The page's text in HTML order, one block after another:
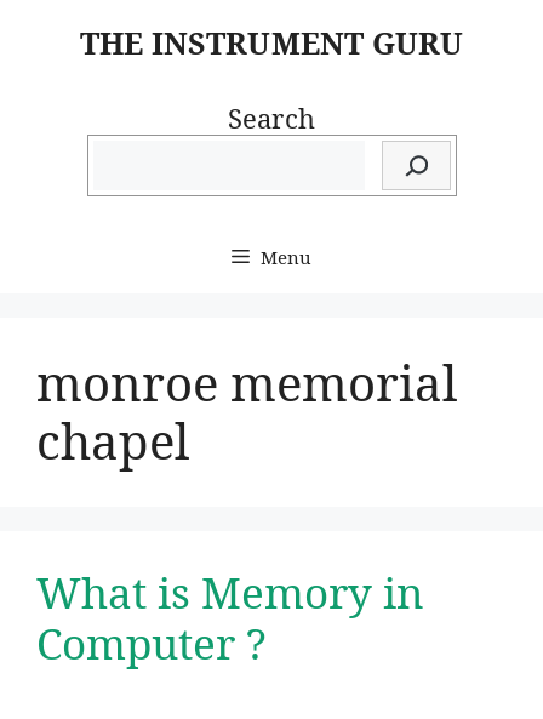
THE INSTRUMENT GURU
Search
Menu
monroe memorial
chapel
What is Memory in
Computer ?